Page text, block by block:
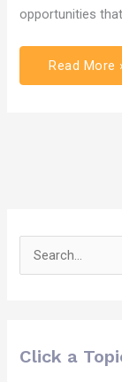
opportunities
Read More
Search
Click a